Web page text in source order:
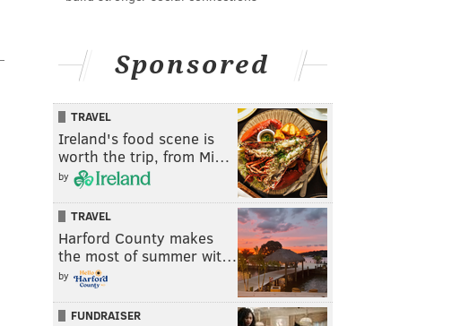
Sponsored
TRAVEL
Ireland's food scene is
worth the trip, from Mi…
by
TRAVEL
Harford County makes
the most of summer wit…
by
FUNDRAISER